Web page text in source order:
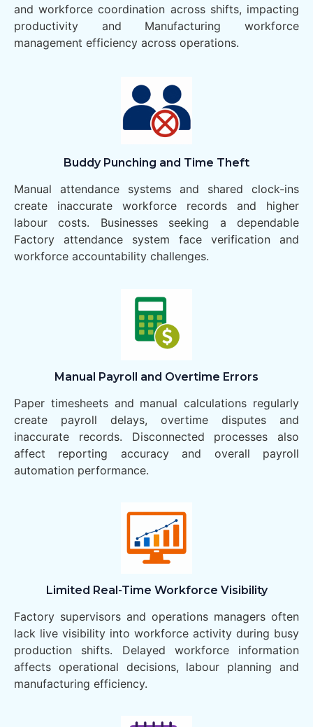
and workforce coordination across shifts, impacting
productivity and Manufacturing workforce
management efficiency across operations.
Buddy Punching and Time Theft
Manual attendance systems and shared clock-ins
create inaccurate workforce records and higher
labour costs. Businesses seeking a dependable
Factory attendance system face verification and
workforce accountability challenges.
Manual Payroll and Overtime Errors
Paper timesheets and manual calculations regularly
create payroll delays, overtime disputes and
inaccurate records. Disconnected processes also
affect reporting accuracy and overall payroll
automation performance.
Limited Real-Time Workforce Visibility
Factory supervisors and operations managers often
lack live visibility into workforce activity during busy
production shifts. Delayed workforce information
affects operational decisions, labour planning and
manufacturing efficiency.